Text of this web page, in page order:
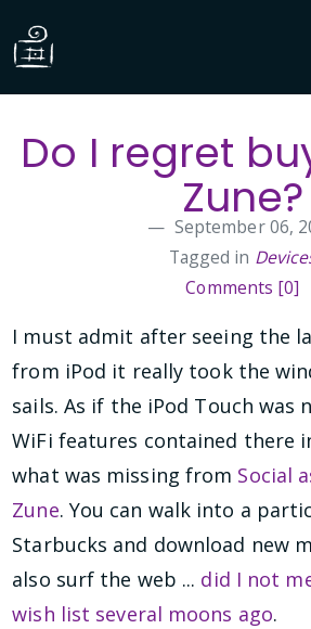
Do I regret
Zune?
September 06,
Tagged in
Comments [0]
I must admit after seeing the
from iPod it really took the
sails. As if the iPod Touch was
WiFi features contained there
what was missing from Social
Zune. You can walk into a
Starbucks and download new
also surf the web ... did I not
wish list several moons ago.